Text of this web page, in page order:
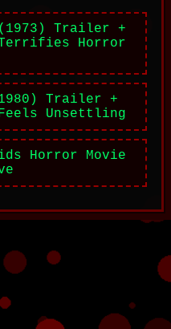
Trailer +
Horror
Trailer +
Unsettling
Horror Movie